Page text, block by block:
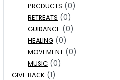
PRODUCTS (0)
RETREATS (0)
GUIDANCE (0)
HEALING (0)
MOVEMENT (0)
MUSIC (0)
GIVE BACK (1)